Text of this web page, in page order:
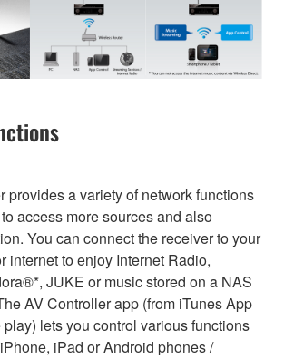
provides a variety of network functions
access more sources and also
You can connect the receiver to your
internet to enjoy Internet Radio,
JUKE or music stored on a NAS
AV Controller app (from iTunes App
lets you control various functions
iPad or Android phones /